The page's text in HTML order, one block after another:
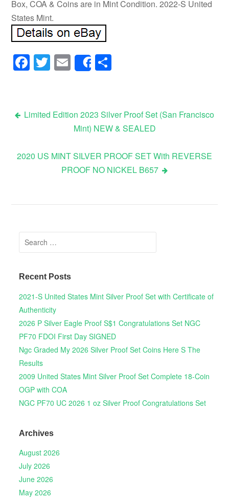
Box, COA & Coins are in Mint Condition. 2022-S United
States Mint.
Facebook
Twitter
Email
Share
Post navigation
Limited Edition 2023 Silver Proof Set (San Francisco
Mint) NEW & SEALED
2020 US MINT SILVER PROOF SET With REVERSE
PROOF NO NICKEL B657
Search for:
Recent Posts
2021-S United States Mint Silver Proof Set with Certificate of
Authenticity
2026 P Silver Eagle Proof S$1 Congratulations Set NGC
PF70 FDOI First Day SIGNED
Ngc Graded My 2026 Silver Proof Set Coins Here S The
Results
2009 United States Mint Silver Proof Set Complete 18-Coin
OGP with COA
NGC PF70 UC 2026 1 oz Silver Proof Congratulations Set
Archives
August 2026
July 2026
June 2026
May 2026